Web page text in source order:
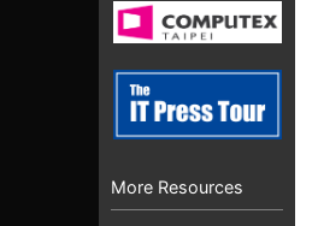
More Resources